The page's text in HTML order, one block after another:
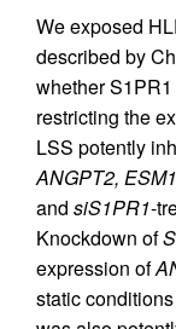
We exposed
described by
whether
restricting the
LSS potently
ANGPT2,
and siS1PR1-
Knockdown of
expression of
static